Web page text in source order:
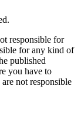
responsible for
for any kind of
published
you have to
not responsible